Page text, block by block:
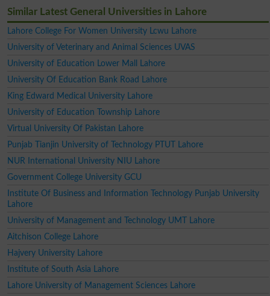
Similar Latest General Universities in Lahore
Lahore College For Women University Lcwu Lahore
University of Veterinary and Animal Sciences UVAS
University of Education Lower Mall Lahore
University Of Education Bank Road Lahore
King Edward Medical University Lahore
University of Education Township Lahore
Virtual University Of Pakistan Lahore
Punjab Tianjin University of Technology PTUT Lahore
NUR International University NIU Lahore
Government College University GCU
Institute Of Business and Information Technology Punjab University
Lahore
University of Management and Technology UMT Lahore
Aitchison College Lahore
Hajvery University Lahore
Institute of South Asia Lahore
Lahore University of Management Sciences Lahore